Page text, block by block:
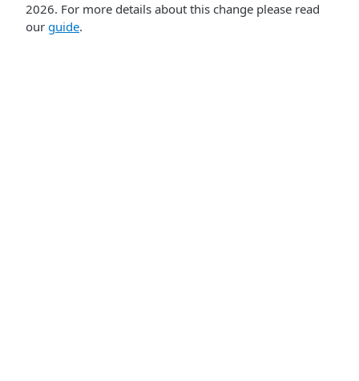
2026. For more details about this change please read
our guide.